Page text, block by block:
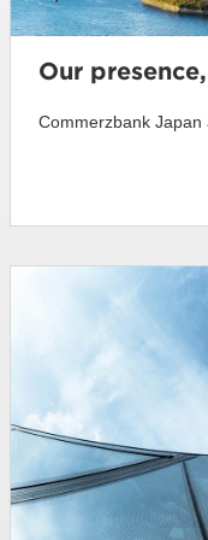
Our
Commerzbank Japan